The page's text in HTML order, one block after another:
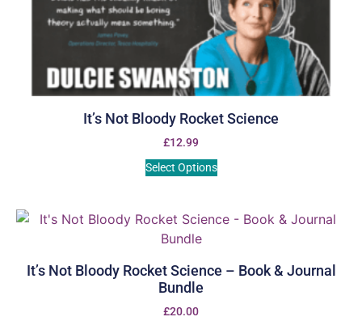
It’s Not Bloody Rocket Science
£12.99
Select Options
It’s Not Bloody Rocket Science – Book & Journal
Bundle
£20.00